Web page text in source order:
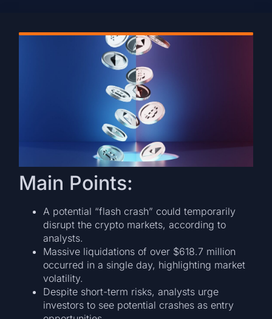
Main Points:
A potential “flash crash” could temporarily
disrupt the crypto markets, according to
analysts.
Massive liquidations of over $618.7 million
occurred in a single day, highlighting market
volatility.
Despite short-term risks, analysts urge
investors to see potential crashes as entry